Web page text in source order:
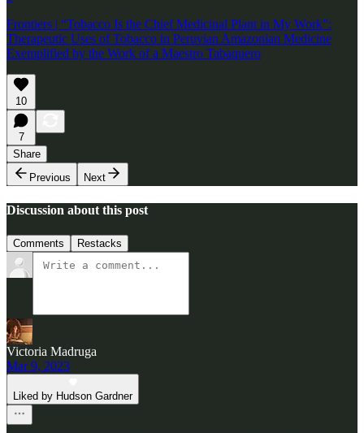
Frontiers | “Tobacco Is the Chief Medicinal Plant in My Work”:
Therapeutic Uses of Tobacco in Peruvian Amazonian Medicine
Exemplified by the Work of a Maestro Tabaquero
10
7
Share
Previous
Next
Discussion about this post
Comments Restacks
Victoria Madruga
Mar 9, 2023
Liked by Hudson Gardner